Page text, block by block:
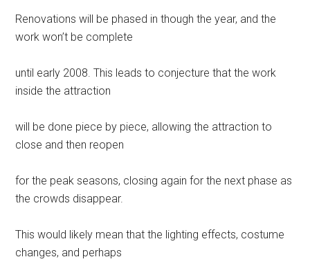
Renovations will be phased in though the year, and the
work won’t be complete
until early 2008. This leads to conjecture that the work
inside the attraction
will be done piece by piece, allowing the attraction to
close and then reopen
for the peak seasons, closing again for the next phase as
the crowds disappear.
This would likely mean that the lighting effects, costume
changes, and perhaps